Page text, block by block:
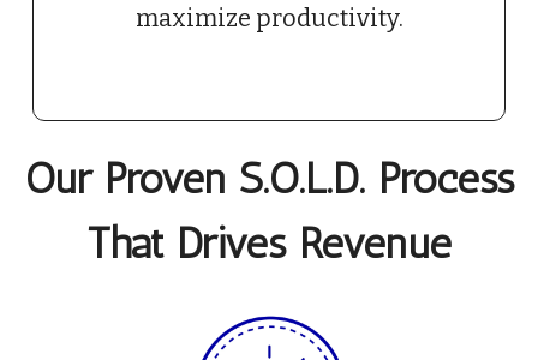
maximize productivity.
Our Proven S.O.L.D. Process
That Drives Revenue